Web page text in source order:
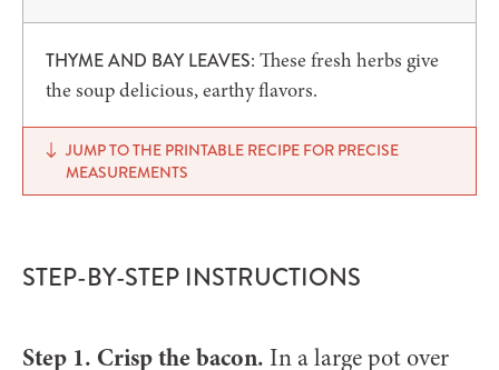
THYME AND BAY LEAVES: These fresh herbs give
the soup delicious, earthy flavors.
JUMP TO THE PRINTABLE RECIPE FOR PRECISE
MEASUREMENTS
STEP-BY-STEP INSTRUCTIONS
Step 1. Crisp the bacon. In a large pot over